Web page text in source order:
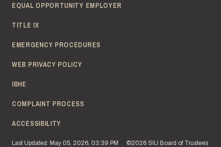
EQUAL OPPORTUNITY EMPLOYER
TITLE IX
EMERGENCY PROCEDURES
WEB PRIVACY POLICY
IBHE
COMPLAINT PROCESS
ACCESSIBILITY
Last Updated: May 05, 2026, 03:39 PM ©2026 SIU Board of Trustees